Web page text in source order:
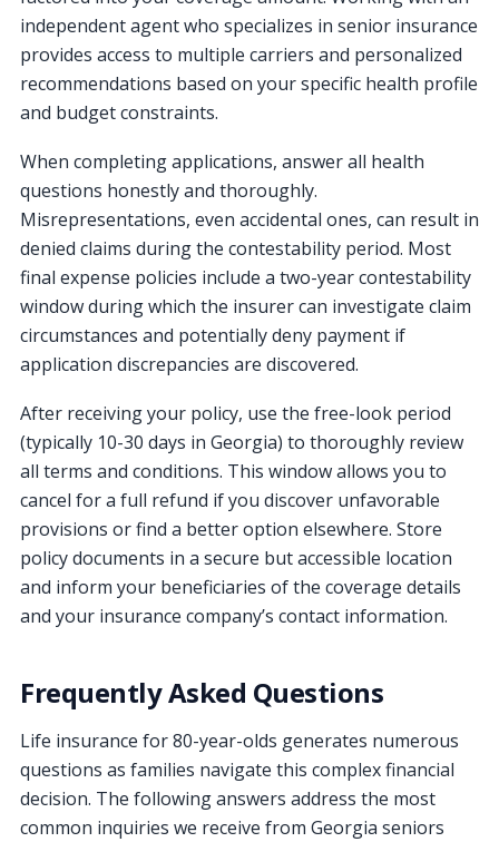
independent agent who specializes in senior insurance
provides access to multiple carriers and personalized
recommendations based on your specific health profile
and budget constraints.
When completing applications, answer all health
questions honestly and thoroughly.
Misrepresentations, even accidental ones, can result in
denied claims during the contestability period. Most
final expense policies include a two-year contestability
window during which the insurer can investigate claim
circumstances and potentially deny payment if
application discrepancies are discovered.
After receiving your policy, use the free-look period
(typically 10-30 days in Georgia) to thoroughly review
all terms and conditions. This window allows you to
cancel for a full refund if you discover unfavorable
provisions or find a better option elsewhere. Store
policy documents in a secure but accessible location
and inform your beneficiaries of the coverage details
and your insurance company’s contact information.
Frequently Asked Questions
Life insurance for 80-year-olds generates numerous
questions as families navigate this complex financial
decision. The following answers address the most
common inquiries we receive from Georgia seniors